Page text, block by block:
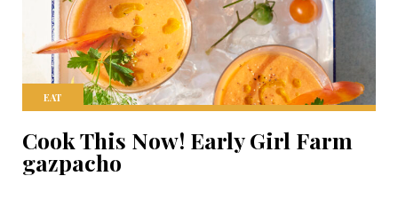
EAT
Cook This Now! Early Girl Farm
gazpacho